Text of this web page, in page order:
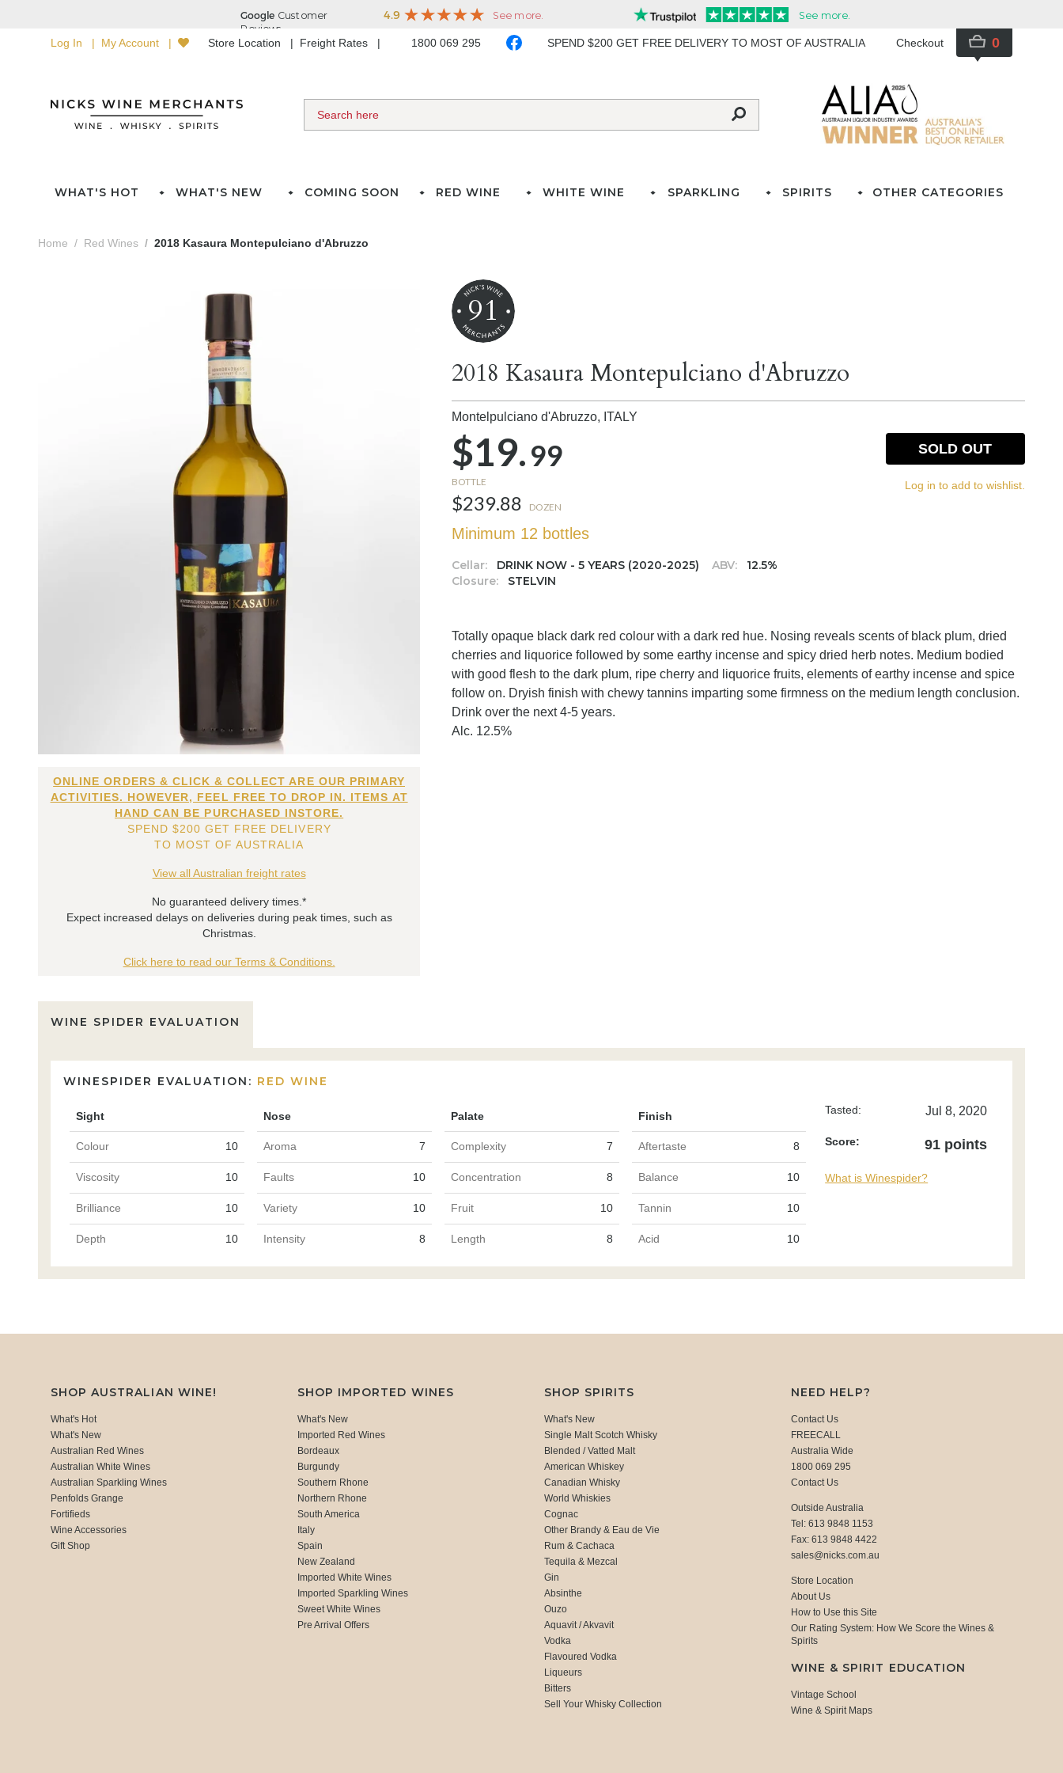
Log In My Account Store Location Freight Rates 1800 069 295 SPEND $200 GET FREE DELIVERY TO MOST OF AUSTRALIA Checkout 0
WHAT'S HOT WHAT'S NEW COMING SOON RED WINE WHITE WINE SPARKLING SPIRITS OTHER CATEGORIES
Home Red Wines 2018 Kasaura Montepulciano d'Abruzzo
ONLINE ORDERS & CLICK & COLLECT ARE OUR PRIMARY
ACTIVITIES. HOWEVER, FEEL FREE TO DROP IN. ITEMS AT
HAND CAN BE PURCHASED INSTORE.
SPEND $200 GET FREE DELIVERY
TO MOST OF AUSTRALIA
View all Australian freight rates
No guaranteed delivery times.*
Expect increased delays on deliveries during peak times, such as
Christmas.
Click here to read our Terms & Conditions.
91
2018 Kasaura Montepulciano d'Abruzzo
Montelpulciano d'Abruzzo, ITALY
$19.99
BOTTLE
$239.88 DOZEN
Minimum 12 bottles
Cellar: DRINK NOW - 5 YEARS (2020-2025) ABV:
12.5%
Closure:
STELVIN
SOLD OUT
Log in to add to wishlist.
Totally opaque black dark red colour with a dark red hue. Nosing reveals scents of black plum, dried
cherries and liquorice followed by some earthy incense and spicy dried herb notes. Medium bodied
with good flesh to the dark plum, ripe cherry and liquorice fruits, elements of earthy incense and spice
follow on. Dryish finish with chewy tannins imparting some firmness on the medium length conclusion.
Drink over the next 4-5 years.
Alc. 12.5%
WINE SPIDER EVALUATION
WINESPIDER EVALUATION: RED WINE
Sight Nose Palate Finish
Colour 10 Aroma 7 Complexity 7 Aftertaste 8
Viscosity 10 Faults 10 Concentration 8 Balance 10
Brilliance 10 Variety 10 Fruit 10 Tannin 10
Depth 10 Intensity 8 Length 8 Acid 10
Tasted: Jul 8, 2020
Score: 91 points
What is Winespider?
SHOP AUSTRALIAN WINE!
What's Hot
What's New
Australian Red Wines
Australian White Wines
Australian Sparkling Wines
Penfolds Grange
Fortifieds
Wine Accessories
Gift Shop
SHOP IMPORTED WINES
What's New
Imported Red Wines
Bordeaux
Burgundy
Southern Rhone
Northern Rhone
South America
Italy
Spain
New Zealand
Imported White Wines
Imported Sparkling Wines
Sweet White Wines
Pre Arrival Offers
SHOP SPIRITS
What's New
Single Malt Scotch Whisky
Blended / Vatted Malt
American Whiskey
Canadian Whisky
World Whiskies
Cognac
Other Brandy & Eau de Vie
Rum & Cachaca
Tequila & Mezcal
Gin
Absinthe
Ouzo
Aquavit / Akvavit
Vodka
Flavoured Vodka
Liqueurs
Bitters
Sell Your Whisky Collection
NEED HELP?
Contact Us
FREECALL
Australia Wide
1800 069 295
Contact Us
Outside Australia
Tel: 613 9848 1153
Fax: 613 9848 4422
sales@nicks.com.au
Store Location
About Us
How to Use this Site
Our Rating System: How We Score the Wines &
Spirits
WINE & SPIRIT EDUCATION
Vintage School
Wine & Spirit Maps